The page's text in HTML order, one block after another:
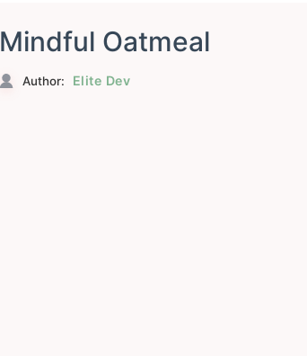
Mindful Oatmeal
Author: Elite Dev